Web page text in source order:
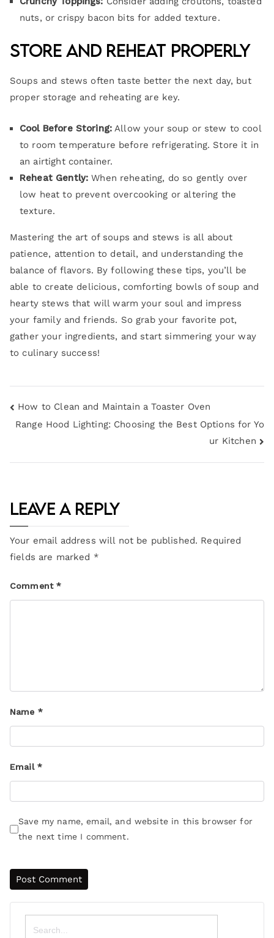
nuts, or crispy bacon bits for added texture.
Store and Reheat Properly
Soups and stews often taste better the next day, but
proper storage and reheating are key.
Cool Before Storing: Allow your soup or stew to cool
to room temperature before refrigerating. Store it in
an airtight container.
Reheat Gently: When reheating, do so gently over
low heat to prevent overcooking or altering the
texture.
Mastering the art of soups and stews is all about
patience, attention to detail, and understanding the
balance of flavors. By following these tips, you’ll be
able to create delicious, comforting bowls of soup and
hearty stews that will warm your soul and impress
your family and friends. So grab your favorite pot,
gather your ingredients, and start simmering your way
to culinary success!
How to Clean and Maintain a Toaster Oven
Range Hood Lighting: Choosing the Best Options for Yo
ur Kitchen
Leave a Reply
Your email address will not be published. Required
fields are marked *
Comment*
Name *
Email *
Save my name, email, and website in this browser for
the next time I comment.
Search
for: